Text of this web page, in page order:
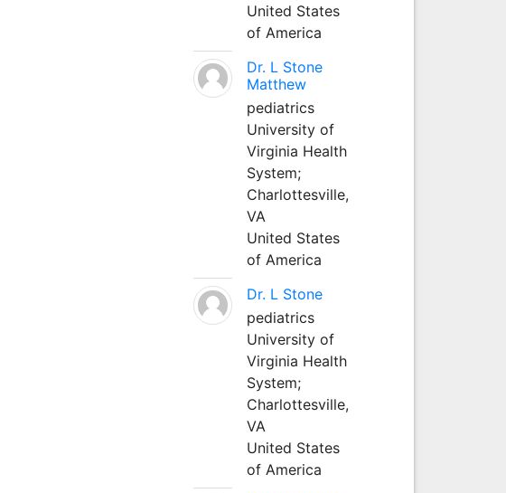
United States
of America
Dr. L Stone
Matthew
pediatrics
University of
Virginia Health
System;
Charlottesville,
VA
United States
of America
Dr. L Stone
pediatrics
University of
Virginia Health
System;
Charlottesville,
VA
United States
of America